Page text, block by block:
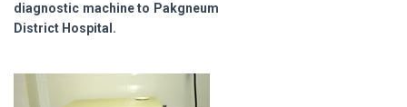
diagnostic machine to Pakgneum
District Hospital.